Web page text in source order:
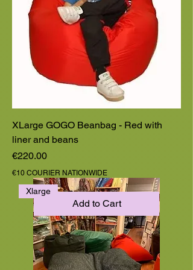
XLarge GOGO Beanbag - Red with
liner and beans
Price
€220.00
€10 COURIER NATIONWIDE
Add to Cart
Xlarge